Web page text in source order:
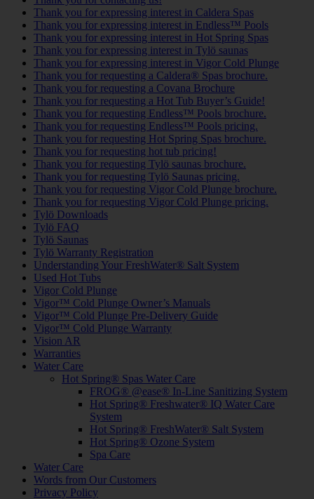
Thank you for expressing interest in Caldera Spas
Thank you for expressing interest in Endless™ Pools
Thank you for expressing interest in Hot Spring Spas
Thank you for expressing interest in Tylö saunas
Thank you for expressing interest in Vigor Cold Plunge
Thank you for requesting a Caldera® Spas brochure.
Thank you for requesting a Covana Brochure
Thank you for requesting a Hot Tub Buyer’s Guide!
Thank you for requesting Endless™ Pools brochure.
Thank you for requesting Endless™ Pools pricing.
Thank you for requesting Hot Spring Spas brochure.
Thank you for requesting hot tub pricing!
Thank you for requesting Tylö saunas brochure.
Thank you for requesting Tylö Saunas pricing.
Thank you for requesting Vigor Cold Plunge brochure.
Thank you for requesting Vigor Cold Plunge pricing.
Tylö Downloads
Tylö FAQ
Tylö Saunas
Tylö Warranty Registration
Understanding Your FreshWater® Salt System
Used Hot Tubs
Vigor Cold Plunge
Vigor™ Cold Plunge Owner’s Manuals
Vigor™ Cold Plunge Pre-Delivery Guide
Vigor™ Cold Plunge Warranty
Vision AR
Warranties
Water Care
Hot Spring® Spas Water Care
FROG® @ease® In-Line Sanitizing System
Hot Spring® Freshwater® IQ Water Care
System
Hot Spring® FreshWater® Salt System
Hot Spring® Ozone System
Spa Care
Water Care
Words from Our Customers
Privacy Policy